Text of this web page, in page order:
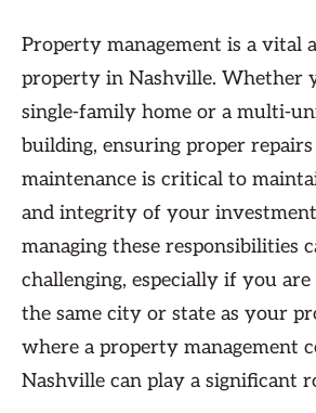
Property management is a vital
property in Nashville. Whether
single-family home or a multi-
building, ensuring proper repairs
maintenance is critical to
and integrity of your
managing these responsibilities
challenging, especially if you
the same city or state as your
where a property management
Nashville can play a significant